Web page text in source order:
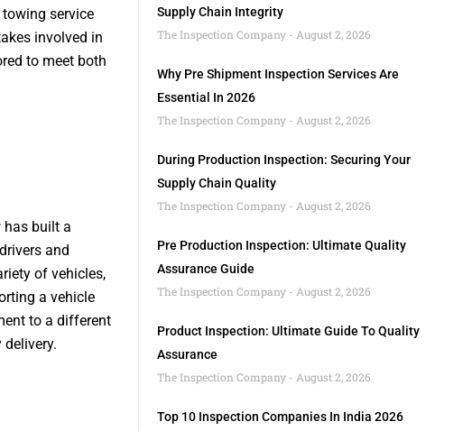
service
involved in
to meet both
has built a
and
of vehicles,
a vehicle
to a different
Supply Chain Integrity
The Inspection Company
August 2, 2026
Why Pre Shipment Inspection Services Are
Essential In 2026
The Inspection Company
August 2, 2026
During Production Inspection: Securing Your
Supply Chain Quality
The Inspection Company
August 2, 2026
Pre Production Inspection: Ultimate Quality
Assurance Guide
The Inspection Company
August 2, 2026
Product Inspection: Ultimate Guide To Quality
Assurance
The Inspection Company
August 2, 2026
Top 10 Inspection Companies In India 2026